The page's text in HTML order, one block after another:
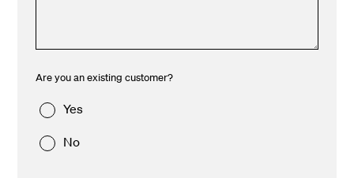
Are you an existing customer?
Yes
No